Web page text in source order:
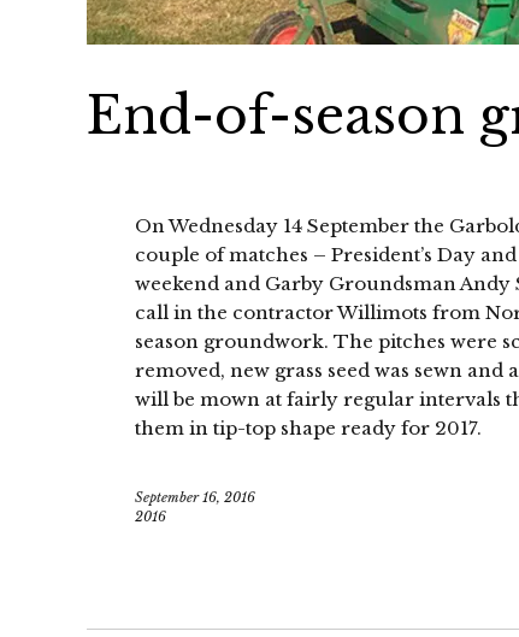
End-of-season
On Wednesday 14 September the
couple of matches – President’s Day
weekend and Garby Groundsman
call in the contractor Willimots from
season groundwork. The pitches were
removed, new grass seed was sewn
will be mown at fairly regular intervals
them in tip-top shape ready for 2017.
September 16, 2016
2016